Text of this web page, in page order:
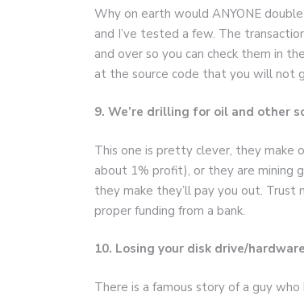
Why on earth would ANYONE
and I’ve tested a few. The
and over so you can check them in
at the source code that you will not
9. We’re drilling for oil and other
This one is pretty clever, they make
about 1% profit), or they are mining
they make they’ll pay you out.
proper funding from a bank.
10. Losing your disk drive/
There is a famous story of a guy